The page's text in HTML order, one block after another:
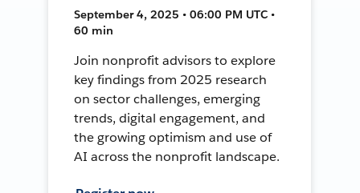
September 4, 2025 • 06:00 PM UTC •
60 min
Join nonprofit advisors to explore
key findings from 2025 research
on sector challenges, emerging
trends, digital engagement, and
the growing optimism and use of
AI across the nonprofit landscape.